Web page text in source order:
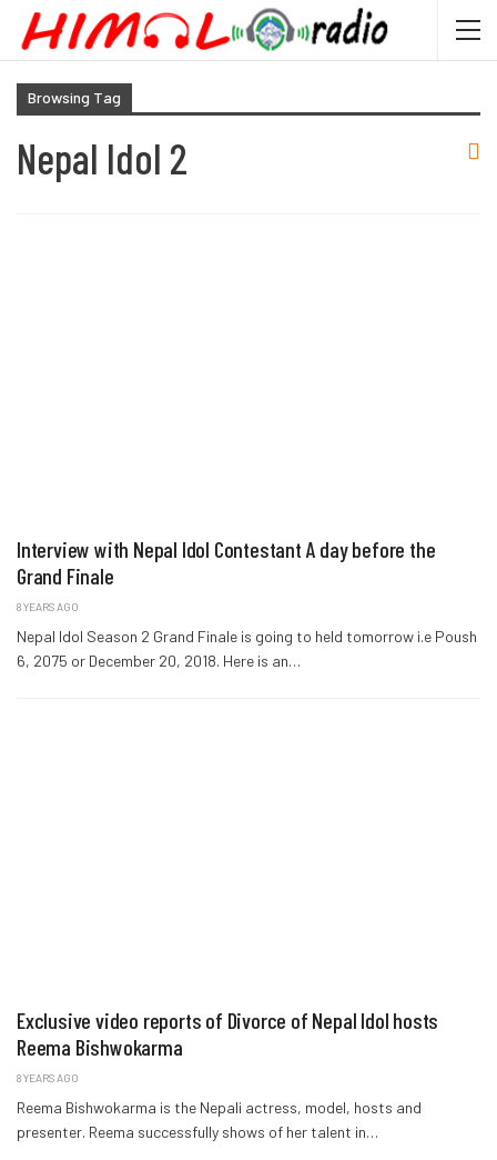
Browsing Tag
Nepal Idol 2
Interview with Nepal Idol Contestant A day before the
Grand Finale
8 YEARS AGO
Nepal Idol Season 2 Grand Finale is going to held tomorrow i.e Poush
6, 2075 or December 20, 2018. Here is an…
Exclusive video reports of Divorce of Nepal Idol hosts
Reema Bishwokarma
8 YEARS AGO
Reema Bishwokarma is the Nepali actress, model, hosts and
presenter. Reema successfully shows of her talent in…